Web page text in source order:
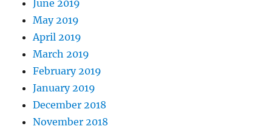
June 2019
May 2019
April 2019
March 2019
February 2019
January 2019
December 2018
November 2018